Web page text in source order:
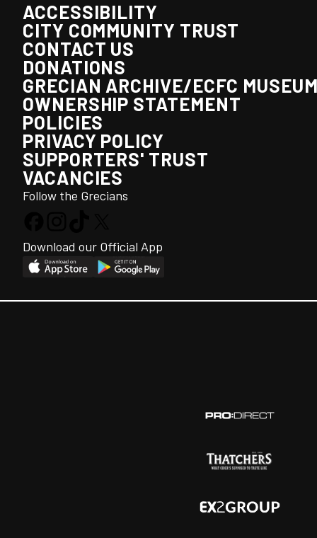
ACCESSIBILITY
CITY COMMUNITY TRUST
CONTACT US
DONATIONS
GRECIAN ARCHIVE/ECFC
OWNERSHIP STATEMENT
POLICIES
PRIVACY POLICY
SUPPORTERS' TRUST
VACANCIES
Follow the Grecians
Download our Official App